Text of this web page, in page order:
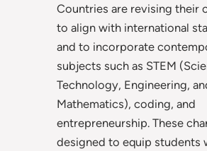
Countries are revising their
to align with international
and to incorporate
subjects such as STEM
Technology, Engineering,
Mathematics), coding, and
entrepreneurship. These
designed to equip students